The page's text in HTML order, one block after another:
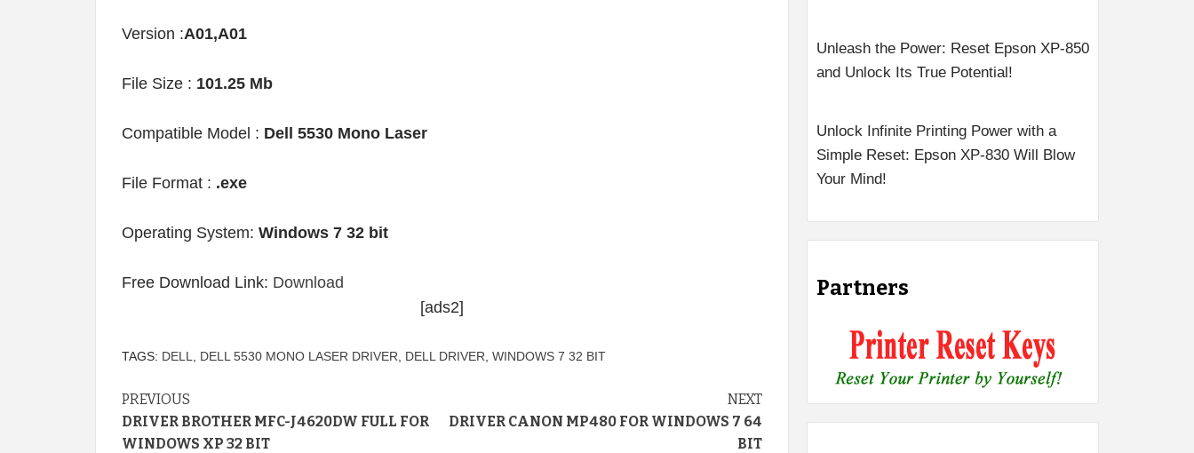
Version :A01,A01
File Size : 101.25 Mb
Compatible Model : Dell 5530 Mono Laser
File Format : .exe
Operating System: Windows 7 32 bit
Free Download Link: Download
[ads2]
TAGS: DELL DELL 5530 MONO LASER DRIVER DELL DRIVER WINDOWS 7 32 BIT
Continue
Reading
PREVIOUS
DRIVER BROTHER MFC-J4620DW FULL FOR
WINDOWS XP 32 BIT
NEXT
DRIVER CANON MP480 FOR WINDOWS 7 64
BIT
Unleash the Power: Reset Epson XP-850
and Unlock Its True Potential!
Unlock Infinite Printing Power with a
Simple Reset: Epson XP-830 Will Blow
Your Mind!
Partners